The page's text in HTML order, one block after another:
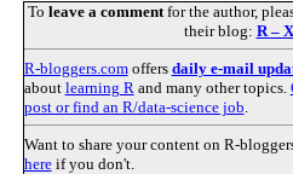
To leave a commentfor the author,
their blog: R –
R-bloggers.comoffers daily e-mail
about learning R and many other topics.
post or find an R/data-science job
Want to share your content on R-
hereif you don't.